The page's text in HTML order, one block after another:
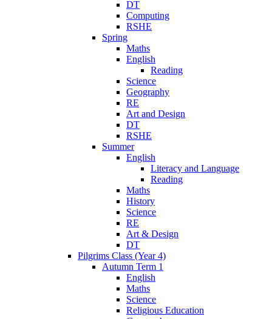
DT
Computing
RSHE
Spring
Maths
English
Reading
Science
Geography
RE
Art and Design
DT
RSHE
Summer
English
Literacy and Language
Reading
Maths
History
Science
RE
Art & Design
DT
Pilgrims Class (Year 4)
Autumn Term 1
English
Maths
Science
Religious Education